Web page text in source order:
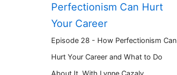
Perfectionism Can Hurt
Your Career
Episode 28 - How Perfectionism Can
Hurt Your Career and What to Do
About It, With Lynne Cazaly